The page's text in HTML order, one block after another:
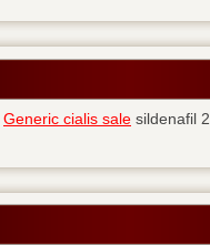
Generic cialis sale sildenafil